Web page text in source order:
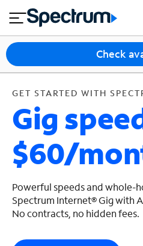
GET STARTED
close
tian
s
n
t
e
r
n
e
M
o
le
T
V
&
H
o
m
e
u
p
p
o
r
Check
GET STARTED WITH
Gig
$60/
Powerful speeds and whole-
Spectrum Internet® Gig with
No contracts, no hidden fees.